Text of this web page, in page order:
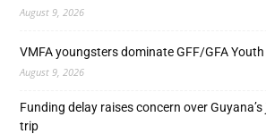
August 9, 2026
VMFA youngsters dominate GFF/GFA
August 9, 2026
Funding delay raises concern over Guyana’s
trip